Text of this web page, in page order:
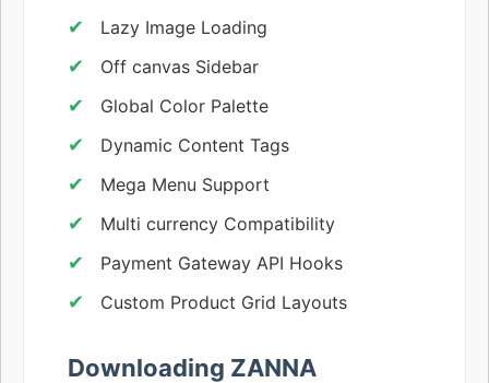
Lazy Image Loading
Off canvas Sidebar
Global Color Palette
Dynamic Content Tags
Mega Menu Support
Multi currency Compatibility
Payment Gateway API Hooks
Custom Product Grid Layouts
Downloading ZANNA